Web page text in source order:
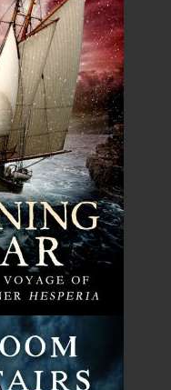
a proud member of
She was born
where she
First Nation Band.
Baking
busy working and
Travis, and
book,Poppa and
Books in 2023
of Indigenous
books is more
for children. Each
wherein children
almost-forgotten
People in
in the
people to
with and